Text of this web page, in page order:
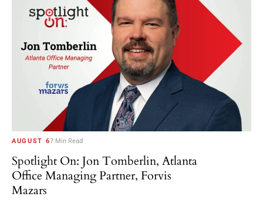
AUGUST 67 Min Read
Spotlight On: Jon Tomberlin, Atlanta
Office Managing Partner, Forvis
Mazars